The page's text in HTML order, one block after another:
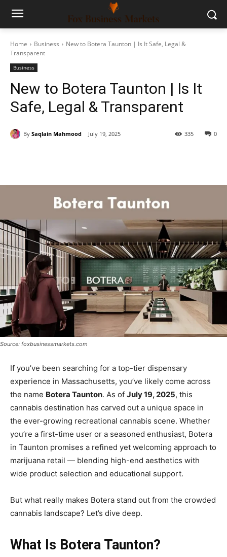
Home Business
New to Botera Taunton | Is It Safe, Legal &
Transparent
Business
New to Botera Taunton | Is It
Safe, Legal & Transparent
By Saqlain Mahmood July 19, 2025 0
335
Source: foxbusinessmarkets.com
If you’ve been searching for a top-tier dispensary
experience in Massachusetts, you’ve likely come across
the name Botera Taunton. As of July 19, 2025, this
cannabis destination has carved out a unique space in
the ever-growing recreational cannabis scene. Whether
you’re a first-time user or a seasoned enthusiast, Botera
in Taunton promises a refined yet welcoming approach to
marijuana retail — blending high-end aesthetics with
wide product selection and educational support.
But what really makes Botera stand out from the crowded
cannabis landscape? Let’s dive deep.
What Is Botera Taunton?